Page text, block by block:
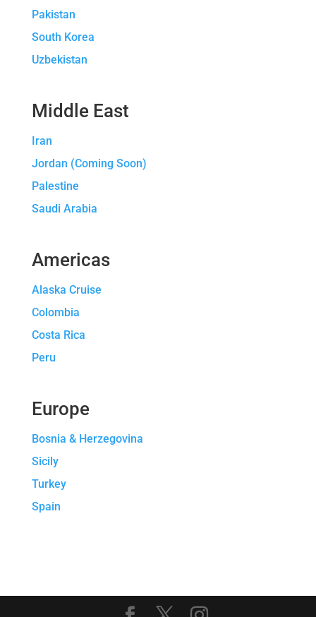
Pakistan
South Korea
Uzbekistan
Middle East
Iran
Jordan (Coming Soon)
Palestine
Saudi Arabia
Americas
Alaska Cruise
Colombia
Costa Rica
Peru
Europe
Bosnia & Herzegovina
Sicily
Turkey
Spain